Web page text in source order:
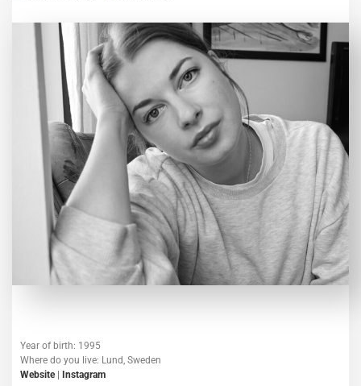
Year of birth: 1995
Where do you live: Lund, Sweden
Website| Instagram